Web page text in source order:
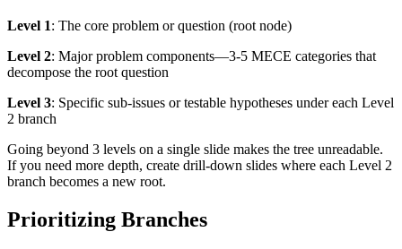
Level 1: The core problem or question (root node)
Level 2: Major problem components—3-5 MECE categories that
decompose the root question
Level 3: Specific sub-issues or testable hypotheses under each Level
2 branch
Going beyond 3 levels on a single slide makes the tree unreadable.
If you need more depth, create drill-down slides where each Level 2
branch becomes a new root.
Prioritizing Branches